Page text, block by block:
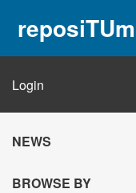
reposiTUm
Login
NEWS
BROWSE BY